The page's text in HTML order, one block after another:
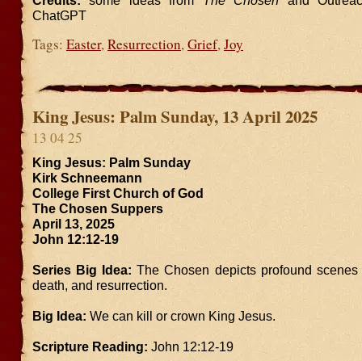
ChatGPT
Tags: Easter, Resurrection, Grief, Joy
King Jesus: Palm Sunday, 13 April 2025
13 04 25
King Jesus: Palm Sunday
Kirk Schneemann
College First Church of God
The Chosen Suppers
April 13, 2025
John 12:12-19
Series Big Idea:The Chosen depicts profound scenes
death, and resurrection.
Big Idea: We can kill or crown King Jesus.
Scripture Reading: John 12:12-19